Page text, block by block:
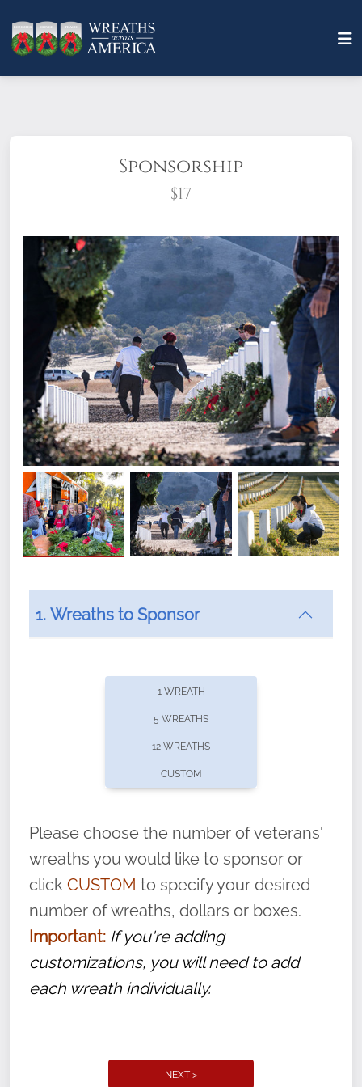
Sponsorship
$17
What does it mean to sponsor a wreath?
offers recurring sponsorships? You can choose how
volunteer, we ask that they “say their
name” to ensure that the legacy of duty,
service, and sacrifice is never forgotten.
1. Wreaths to Sponsor
1 WREATH
5 WREATHS
12 WREATHS
CUSTOM
Please choose the number of veterans'
wreaths you would like to sponsor or
click CUSTOM to specify your desired
number of wreaths, dollars or boxes.
Important: If you're adding
customizations, you will need to add
each wreath individually.
NEXT >